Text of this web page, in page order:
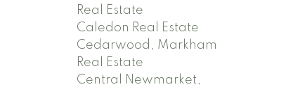
Real Estate
Caledon Real Estate
Cedarwood, Markham
Real Estate
Central Newmarket,